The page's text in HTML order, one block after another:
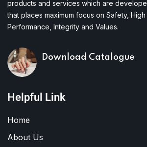
products and services which are
that places maximum focus on Safety, High
Performance, Integrity and Values.
Download Catalogue
Helpful Link
Home
About Us